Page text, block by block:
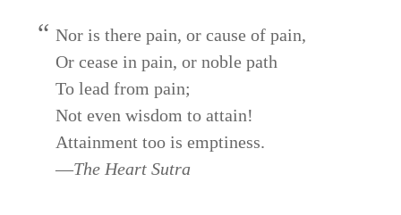
Nor is there pain, or cause of pain,
Or cease in pain, or noble path
To lead from pain;
Not even wisdom to attain!
Attainment too is emptiness.
—The Heart Sutra